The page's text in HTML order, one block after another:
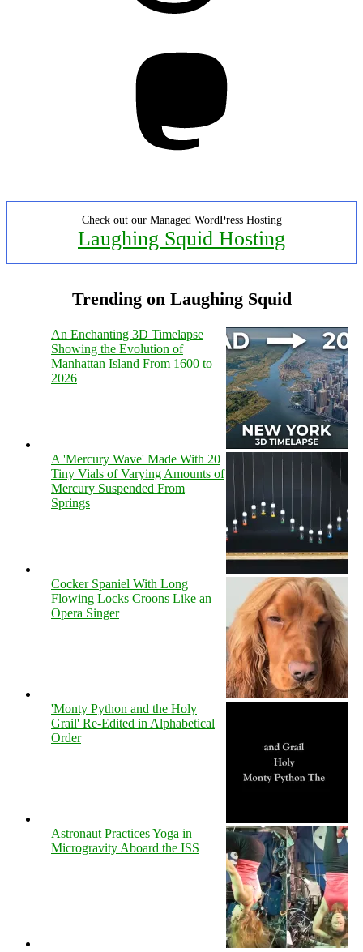
Check out our Managed WordPress Hosting
Laughing Squid Hosting
Trending on Laughing Squid
An Enchanting 3D Timelapse
Showing the Evolution of
Manhattan Island From 1600 to
2026
A 'Mercury Wave' Made With 20
Tiny Vials of Varying Amounts of
Mercury Suspended From
Springs
Cocker Spaniel With Long
Flowing Locks Croons Like an
Opera Singer
'Monty Python and the Holy
Grail' Re-Edited in Alphabetical
Order
Astronaut Practices Yoga in
Microgravity Aboard the ISS